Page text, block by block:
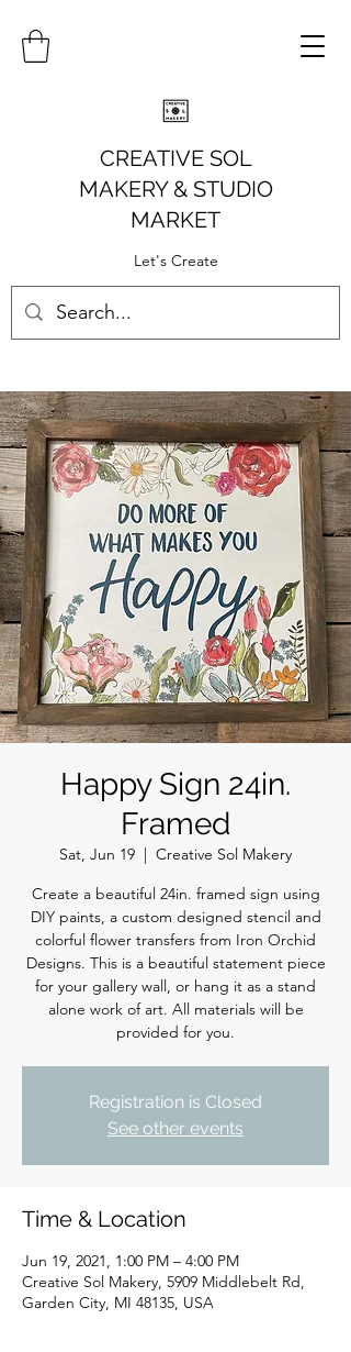
CREATIVE SOL
MAKERY & STUDIO
MARKET
Let's Create
Happy Sign 24in.
Framed
Sat, Jun 19
  |
Creative Sol Makery
Create a beautiful 24in. framed sign using
DIY paints, a custom designed stencil and
colorful flower transfers from Iron Orchid
Designs. This is a beautiful statement piece
for your gallery wall, or hang it as a stand
alone work of art. All materials will be
provided for you.
Registration is Closed
See other events
Time & Location
Jun 19, 2021, 1:00 PM – 4:00 PM
Creative Sol Makery, 5909 Middlebelt Rd,
Garden City, MI 48135, USA